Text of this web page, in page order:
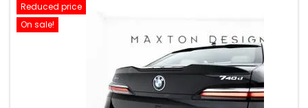
Reduced price
On sale!